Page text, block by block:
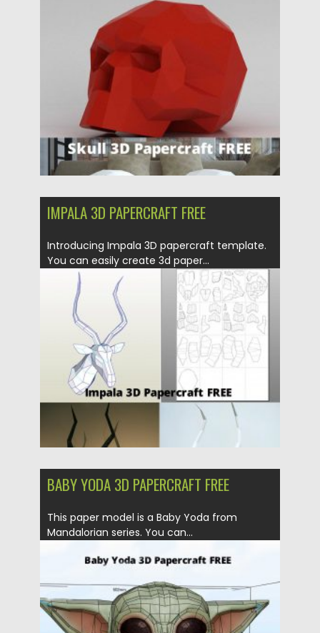
Posted on
Updated on
IMPALA 3D PAPERCRAFT FREE
Introducing Impala 3D papercraft template.
You can easily create 3d paper...
Posted on 21.03.2020 Spread
Updated on 24.03.2024
BABY YODA 3D PAPERCRAFT FREE
This paper model is a Baby Yoda from
Mandalorian series. You can...
Updated on 24.03.2024